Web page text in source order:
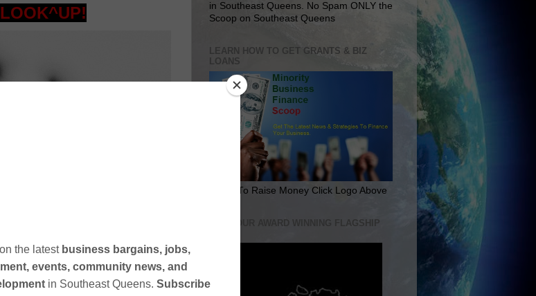
LOOK^UP!
in Southeast Queens. No Spam ONLY the
Scoop on Southeast Queens
LEARN HOW TO GET GRANTS & BIZ
LOANS
Learn To Raise Money Click Logo Above
VISIT OUR AWARD WINNING FLAGSHIP